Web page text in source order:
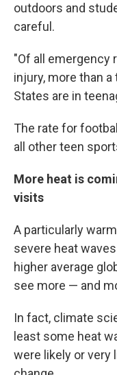
outdoors and
careful.
"Of all emergency
injury, more than
States are in
The rate for
all other teen
More heat is
visits
A particularly
severe heat
higher average
see more — and
In fact, climate
least some heat
were likely or very